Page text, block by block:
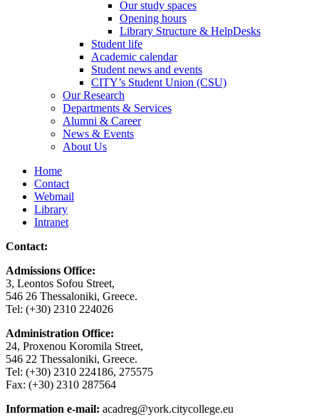
Our study spaces
Opening hours
Library Structure & HelpDesks
Student life
Academic calendar
Student news and events
CITY’s Student Union (CSU)
Our Research
Departments & Services
Alumni & Career
News & Events
About Us
Home
Contact
Webmail
Library
Intranet
Contact:
Admissions Office:
3, Leontos Sofou Street,
546 26 Thessaloniki, Greece.
Tel: (+30) 2310 224026
Administration Office:
24, Proxenou Koromila Street,
546 22 Thessaloniki, Greece.
Tel: (+30) 2310 224186, 275575
Fax: (+30) 2310 287564
Information e-mail: acadreg@york.citycollege.eu